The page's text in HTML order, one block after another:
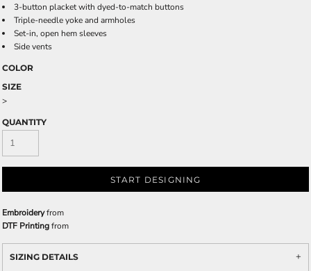
3-button placket with dyed-to-match buttons
Triple-needle yoke and armholes
Set-in, open hem sleeves
Side vents
COLOR
SIZE
>
QUANTITY
START DESIGNING
Embroideryfrom
DTF Printingfrom
SIZING DETAILS